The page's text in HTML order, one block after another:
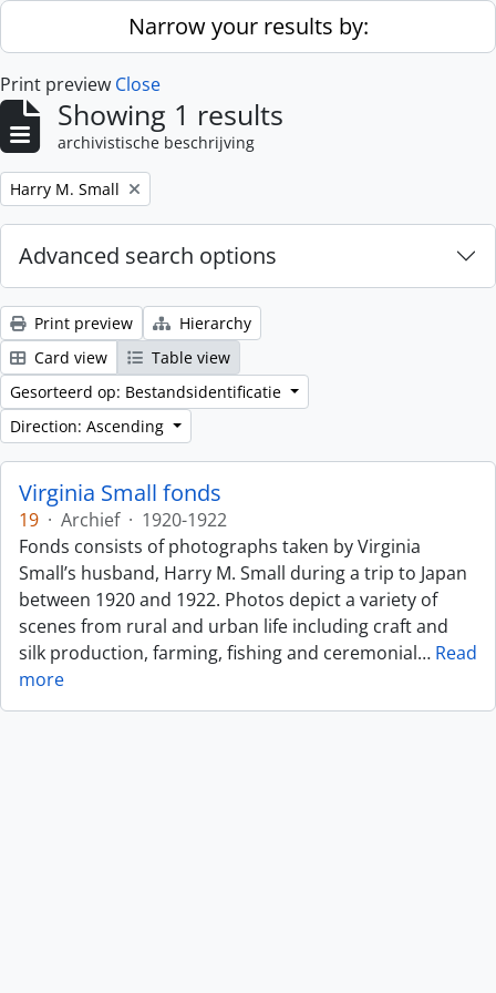
Skip to main contentNarrow your results by:
Print preview Close
Showing 1 results
archivistische beschrijving
Remove filter:
Harry M. Small
Advanced search options
Print preview
Hierarchy
Card view
Table view
Gesorteerd op: Bestandsidentificatie
Direction: Ascending
Virginia Small fonds
19 · Archief · 1920-1922
Fonds consists of photographs taken by Virginia
Small’s husband, Harry M. Small during a trip to Japan
between 1920 and 1922. Photos depict a variety of
scenes from rural and urban life including craft and
silk production, farming, fishing and ceremonial… Read
more